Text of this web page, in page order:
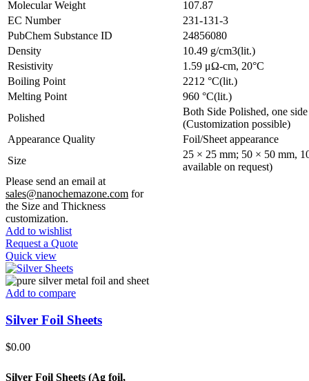
Molecular Weight
107.87
EC Number
231-131-3
PubChem Substance ID
24856080
Density
10.49 g/cm3(lit.)
Resistivity
1.59 μΩ-cm, 20°C
Boiling Point
2212 °C(lit.)
Melting Point
960 °C(lit.)
Polished
Both Side Polished, one
(Customization possible)
Appearance Quality
Foil/Sheet appearance
Size
25 × 25 mm; 50 × 50 mm,
available on request)
Please send an email at
sales@nanochemazone.com for
the Size and Thickness
customization.
Add to wishlist
Request a Quote
Quick view
Add to compare
Silver Foil Sheets
$0.00
Silver Foil Sheets (Ag foil,